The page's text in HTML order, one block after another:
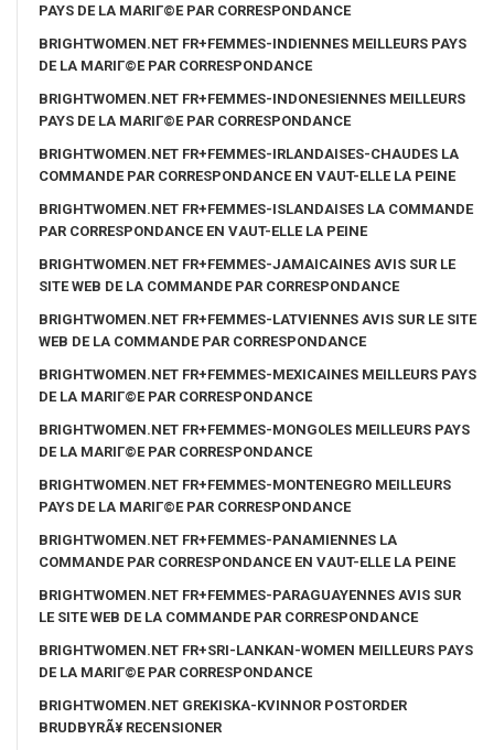
PAYS DE LA MARIГ©E PAR CORRESPONDANCE
BRIGHTWOMEN.NET FR+FEMMES-INDIENNES MEILLEURS PAYS
DE LA MARIГ©E PAR CORRESPONDANCE
BRIGHTWOMEN.NET FR+FEMMES-INDONESIENNES MEILLEURS
PAYS DE LA MARIГ©E PAR CORRESPONDANCE
BRIGHTWOMEN.NET FR+FEMMES-IRLANDAISES-CHAUDES LA
COMMANDE PAR CORRESPONDANCE EN VAUT-ELLE LA PEINE
BRIGHTWOMEN.NET FR+FEMMES-ISLANDAISES LA COMMANDE
PAR CORRESPONDANCE EN VAUT-ELLE LA PEINE
BRIGHTWOMEN.NET FR+FEMMES-JAMAICAINES AVIS SUR LE
SITE WEB DE LA COMMANDE PAR CORRESPONDANCE
BRIGHTWOMEN.NET FR+FEMMES-LATVIENNES AVIS SUR LE SITE
WEB DE LA COMMANDE PAR CORRESPONDANCE
BRIGHTWOMEN.NET FR+FEMMES-MEXICAINES MEILLEURS PAYS
DE LA MARIГ©E PAR CORRESPONDANCE
BRIGHTWOMEN.NET FR+FEMMES-MONGOLES MEILLEURS PAYS
DE LA MARIГ©E PAR CORRESPONDANCE
BRIGHTWOMEN.NET FR+FEMMES-MONTENEGRO MEILLEURS
PAYS DE LA MARIГ©E PAR CORRESPONDANCE
BRIGHTWOMEN.NET FR+FEMMES-PANAMIENNES LA
COMMANDE PAR CORRESPONDANCE EN VAUT-ELLE LA PEINE
BRIGHTWOMEN.NET FR+FEMMES-PARAGUAYENNES AVIS SUR
LE SITE WEB DE LA COMMANDE PAR CORRESPONDANCE
BRIGHTWOMEN.NET FR+SRI-LANKAN-WOMEN MEILLEURS PAYS
DE LA MARIГ©E PAR CORRESPONDANCE
BRIGHTWOMEN.NET GREKISKA-KVINNOR POSTORDER
BRUDBYRÃ¥ RECENSIONER